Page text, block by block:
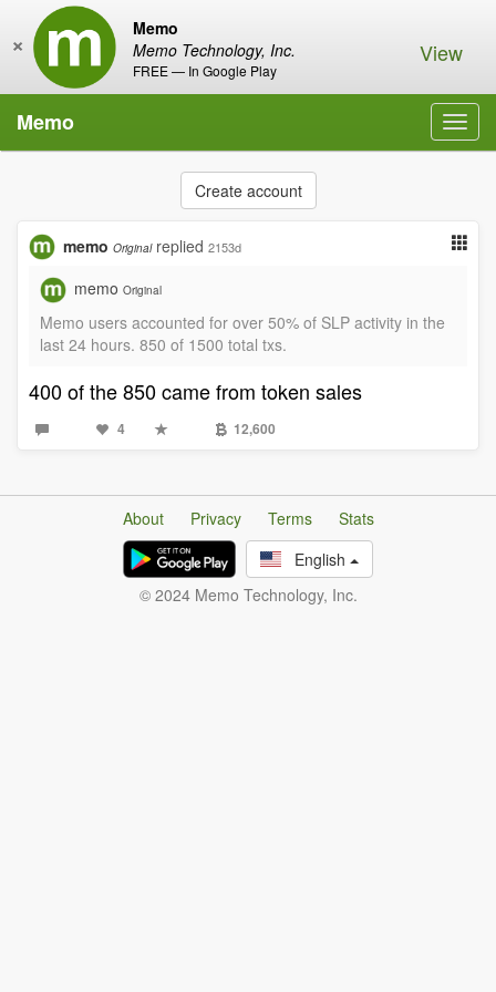
Memo
Memo Technology, Inc.
FREE — In Google Play
× View
Memo
Create account
memo Original replied 2153d
memo Original
Memo users accounted for over 50% of SLP activity in the
last 24 hours. 850 of 1500 total txs.
400 of the 850 came from token sales
4 12,600
About Privacy Terms
Stats
English
© 2024 Memo Technology, Inc.